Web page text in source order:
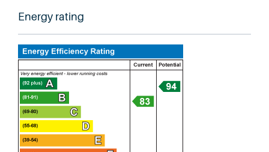
Energy rating